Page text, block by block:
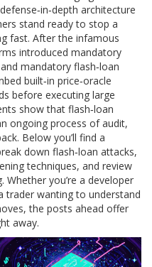
architecture
stand ready to stop a
fast. After the infamous
introduced mandatory
mandatory flash‑loan
built‑in price‑oracle
before executing large
show that flash‑loan
ongoing process of audit,
Below you’ll find a
down flash‑loan attacks,
techniques, and review
you’re a developer
trader wanting to understand
the posts ahead offer
away.